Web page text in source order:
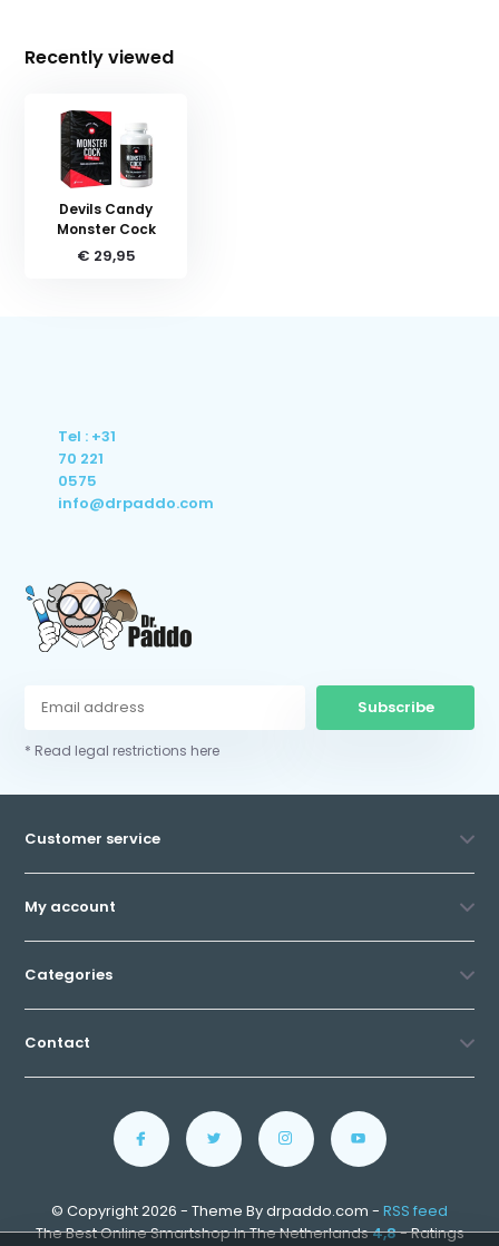
Recently viewed
Devils Candy
Monster Cock
€ 29,95
Tel : +31
70 221
0575
info@drpaddo.com
Subscribe
* Read legal restrictions here
Customer service
My account
Categories
Contact
© Copyright 2026 - Theme By drpaddo.com - RSS feed
The Best Online Smartshop In The Netherlands4,8- Ratings